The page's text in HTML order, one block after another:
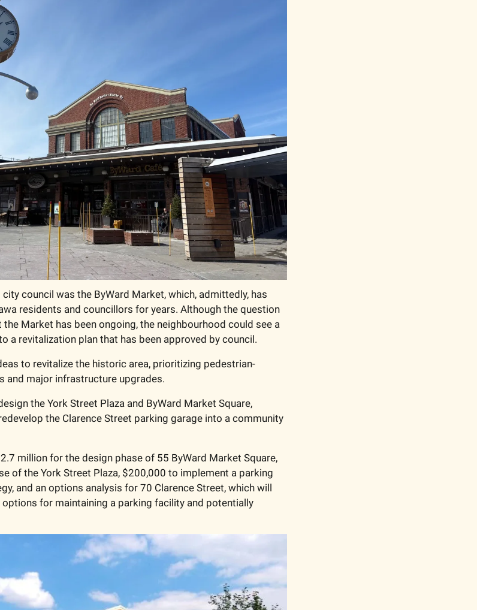
city council was the ByWard Market, which, admittedly, has
residents and councillors for years. Although the question
Market has been ongoing, the neighbourhood could see a
a revitalization plan that has been approved by council.
to revitalize the historic area, prioritizing pedestrian-
and major infrastructure upgrades.
the York Street Plaza and ByWard Market Square,
the Clarence Street parking garage into a community
million for the design phase of 55 ByWard Market Square,
of the York Street Plaza, $200,000 to implement a parking
and an options analysis for 70 Clarence Street, which will
for maintaining a parking facility and potentially